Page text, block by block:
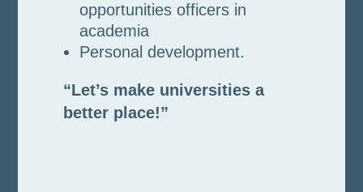
opportunities officers in
academia
Personal development.
“Let’s make universities a
better place!”